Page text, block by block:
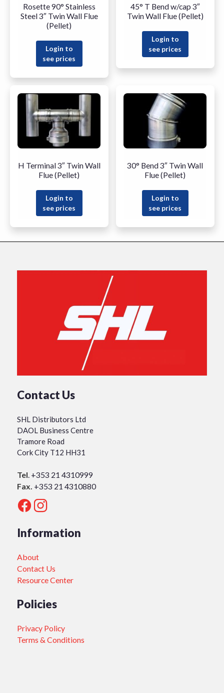
Rosette 90° Stainless
Steel 3″ Twin Wall Flue
(Pellet)
Login to
see prices
45° T Bend w/cap 3″
Twin Wall Flue (Pellet)
Login to
see prices
H Terminal 3″ Twin Wall
Flue (Pellet)
Login to
see prices
30° Bend 3″ Twin Wall
Flue (Pellet)
Login to
see prices
Contact Us
SHL Distributors Ltd
DAOL Business Centre
Tramore Road
Cork City T12 HH31
Tel. +353 21 4310999
Fax. +353 21 4310880
Information
About
Contact Us
Resource Center
Policies
Privacy Policy
Terms & Conditions